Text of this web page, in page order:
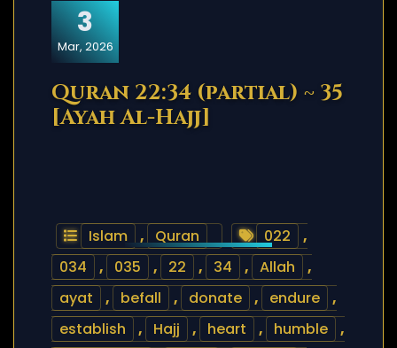
3
Mar, 2026
Quran 22:34 (partial) ~ 35
[Ayah Al-Hajj]
Islam , Quran 022
,
034
, 035 , 22 , 34 , Allah
,
ayat
, befall , donate , endure
,
establish
, Hajj , heart , humble
,